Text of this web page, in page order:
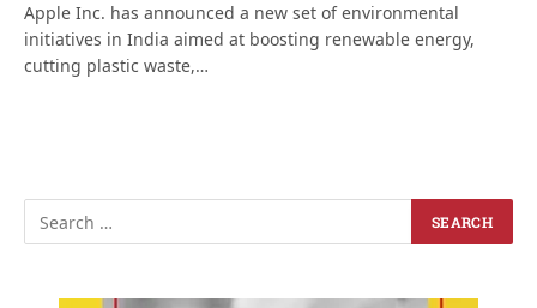
Apple Inc. has announced a new set of environmental
initiatives in India aimed at boosting renewable energy,
cutting plastic waste,…